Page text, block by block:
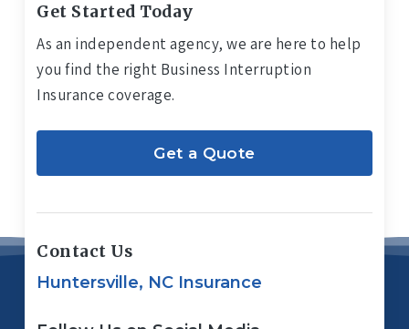
Get Started Today
As an independent agency, we are here to help
you find the right Business Interruption
Insurance coverage.
Get a Quote
Contact Us
Huntersville, NC Insurance